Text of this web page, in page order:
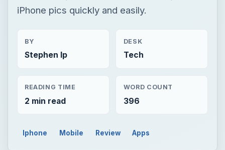
iPhone pics quickly and easily.
BY
Stephen Ip
DESK
Tech
READING TIME
2 min read
WORD COUNT
396
Iphone Mobile Review Apps